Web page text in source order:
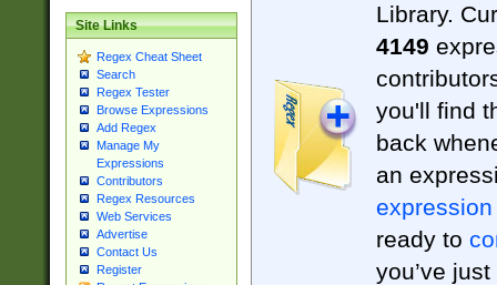
Site Links
Regex Cheat Sheet
Search
Regex Tester
Browse Expressions
Add Regex
Manage My
Expressions
Contributors
Regex Resources
Web Services
Advertise
Contact Us
Register
Library.
4149
you'll find
back
an
expression
ready to
you’ve